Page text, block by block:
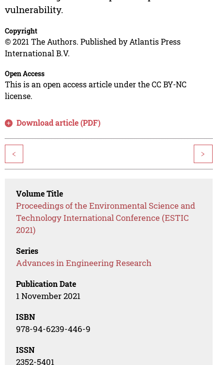
vulnerability.
Copyright
© 2021 The Authors. Published by Atlantis Press
International B.V.
Open Access
This is an open access article under the CC BY-NC
license.
Download article (PDF)
< >
Volume Title
Proceedings of the Environmental Science and
Technology International Conference (ESTIC
2021)
Series
Advances in Engineering Research
Publication Date
1 November 2021
ISBN
978-94-6239-446-9
ISSN
2352-5401